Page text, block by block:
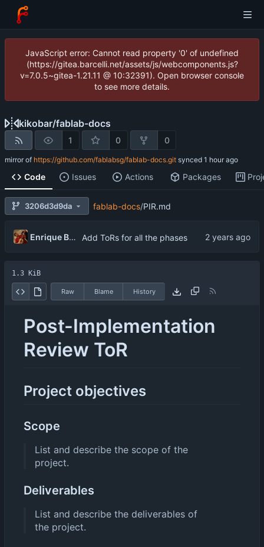
JavaScript error: Cannot read property '0' of undefined
(https://gitea.barcelli.net/assets/js/webcomponents.js?
v=7.0.5~gitea-1.21.11 @ 10:32391). Open browser console
to see more details.
kikobar/fablab-docs
1 0 0
mirror of https://github.com/fablabsg/fablab-docs.git synced
Code Issues Actions Packages
3206d3d9da fablab-docs/PIR.md
Enrique Barcelli Add ToRs for all the phases
1.3 KiB
Raw Blame History
Post-Implementation
Review ToR
Project objectives
Scope
List and describe the scope of the
project.
Deliverables
List and describe the deliverables of
the project.